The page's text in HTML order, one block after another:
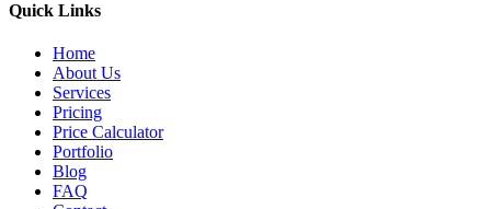
Quick Links
Home
About Us
Services
Pricing
Price Calculator
Portfolio
Blog
FAQ